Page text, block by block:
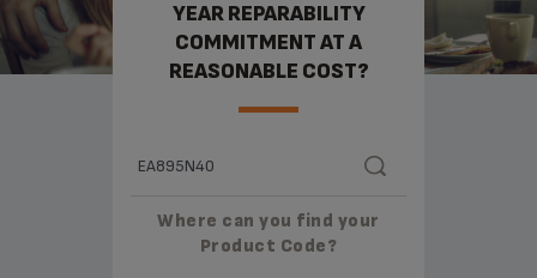
YEAR REPARABILITY
COMMITMENT AT A
REASONABLE COST?
Where can you find your
Product Code?